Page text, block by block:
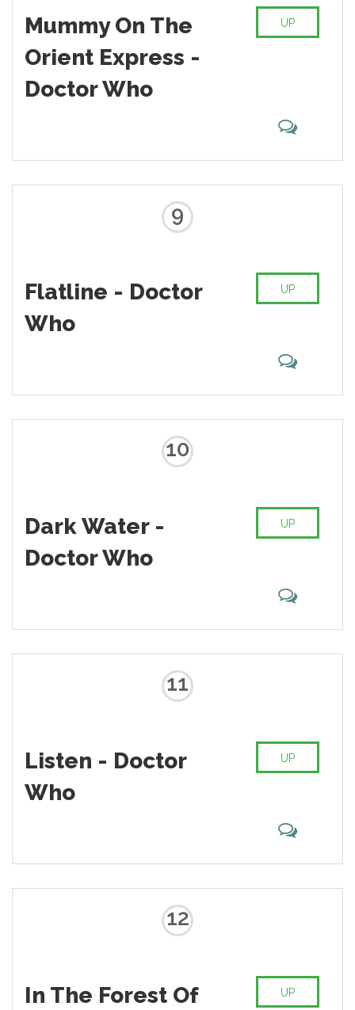
Mummy On The
Orient Express -
Doctor Who
UP
9
Flatline - Doctor
Who
UP
10
Dark Water -
Doctor Who
UP
11
Listen - Doctor
Who
UP
12
In The Forest Of
UP